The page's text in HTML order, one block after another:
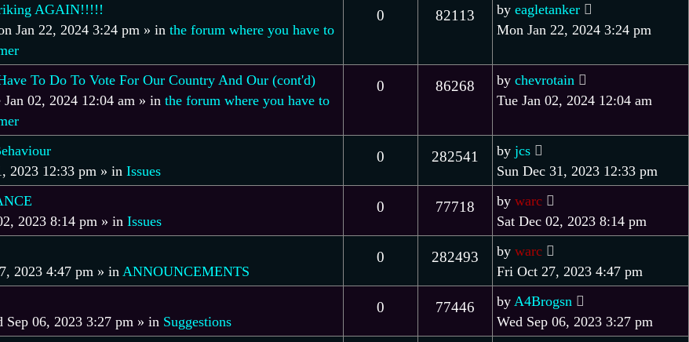
AGAIN!!!!!
Jan 22, 2024 3:24 pm » in the forum where you have to
0 82113 by eagletanker
Mon Jan 22, 2024 3:24 pm
To Do To Vote For Our Country And Our (cont'd)
Jan 02, 2024 12:04 am » in the forum where you have to
0 86268 by chevrotain
Tue Jan 02, 2024 12:04 am
2023 12:33 pm » in Issues
0 282541 by jcs
Sun Dec 31, 2023 12:33 pm
2023 8:14 pm » in Issues
0 77718 by warc
Sat Dec 02, 2023 8:14 pm
2023 4:47 pm » in ANNOUNCEMENTS
0 282493 by warc
Fri Oct 27, 2023 4:47 pm
Sep 06, 2023 3:27 pm » in Suggestions
0 77446 by A4Brogsn
Wed Sep 06, 2023 3:27 pm